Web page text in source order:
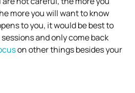
more you will want to know
to you, it would be best to
and only come back
on other things besides your